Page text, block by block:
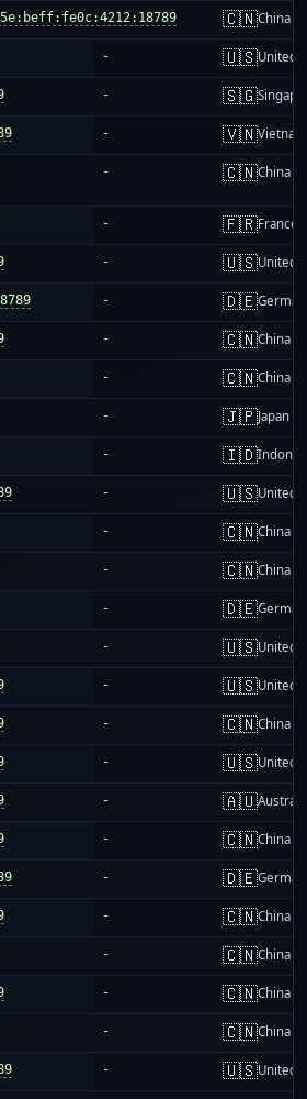
- 🇨🇳China
- 🇺🇸United
- 🇸🇬
- 🇻🇳Vietnam
- 🇨🇳China
- 🇫🇷France
- 🇺🇸United
- 🇩🇪
- 🇨🇳China
- 🇨🇳China
- 🇯🇵Japan
- 🇮🇩
- 🇺🇸United
- 🇨🇳China
- 🇨🇳China
- 🇩🇪
- 🇺🇸United
- 🇺🇸United
- 🇨🇳China
- 🇺🇸United
- 🇦🇺
- 🇨🇳China
- 🇩🇪
- 🇨🇳China
- 🇨🇳China
- 🇨🇳China
- 🇨🇳China
- 🇺🇸United